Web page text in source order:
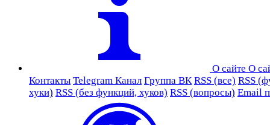
О сайте О
Контакты Telegram Канал Группа ВК RSS (все) RSS
хуки) RSS (без функций, хуков) RSS (вопросы) Email